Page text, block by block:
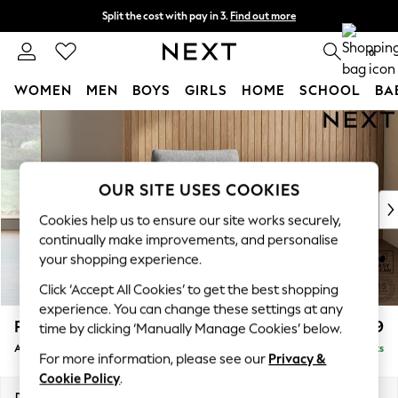
Skip to Main Content
Split the cost with pay in 3. Find out more
Delivery to store or home delivery available* 0
WOMEN MEN BOYS GIRLS HOME SCHOOL
For You
WOMEN
New In & Trending
New: This Week
Top Picks
Trending on Social
Polka Dots
Summer Textures
Blues & Chambrays
Chocolate Brown
Linen Collection
Summer Whites
Parker £999
Armchair Delivered in 7 Weeks
OUR SITE USES COOKIES
Cookies help us to ensure our site works securely,
continually make improvements, and personalise
your shopping experience.
Click ‘Accept All Cookies’ to get the best shopping
experience. You can change these settings at any
time by clicking ‘Manually Manage Cookies’ below.
For more information, please see our Privacy &
Cookie Policy.